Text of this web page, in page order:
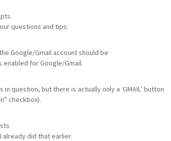
questions and tips:
Google/Gmail account should be
for Google/Gmail.
question, but there is actually only a ‘GMAIL’ button
checkbox).
already did that earlier.